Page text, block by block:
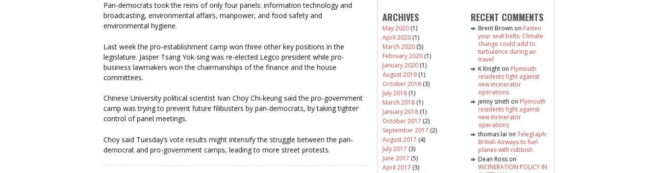
Pan-democrats took the reins of only four panels: information technology and
broadcasting, environmental affairs, manpower, and food safety and
environmental hygiene.
Last week the pro-establishment camp won three other key positions in the
legislature. Jasper Tsang Yok-sing was re-elected Legco president while pro-
business lawmakers won the chairmanships of the finance and the house
committees.
Chinese University political scientist Ivan Choy Chi-keung said the pro-government
camp was trying to prevent future filibusters by pan-democrats, by taking tighter
control of panel meetings.
Choy said Tuesday’s vote results might intensify the struggle between the pan-
democrat and pro-government camps, leading to more street protests.
ARCHIVES
May 2020 (1)
April 2020 (1)
March 2020 (5)
February 2020 (1)
January 2020 (1)
August 2019 (1)
October 2018 (3)
July 2018 (1)
March 2018 (1)
January 2018 (1)
October 2017 (2)
September 2017 (2)
August 2017 (4)
July 2017 (3)
June 2017 (5)
April 2017 (3)
RECENT COMMENTS
Brent Brown on Fasten
your seat belts: Climate
change could add to
turbulence during air
travel
K Knight on Plymouth
residents fight against
new incinerator
operations
jenny smith on Plymouth
residents fight against
new incinerator
operations
thomas lai on Telegraph:
British Airways to fuel
planes with rubbish
Dean Ross on
INCINERATION POLICY IN